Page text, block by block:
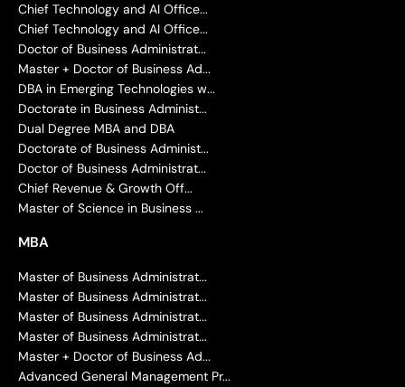
Chief Technology and AI Office...
Chief Technology and AI Office...
Doctor of Business Administrat...
Master + Doctor of Business Ad...
DBA in Emerging Technologies w...
Doctorate in Business Administ...
Dual Degree MBA and DBA
Doctorate of Business Administ...
Doctor of Business Administrat...
Chief Revenue & Growth Off...
Master of Science in Business ...
MBA
Master of Business Administrat...
Master of Business Administrat...
Master of Business Administrat...
Master of Business Administrat...
Master + Doctor of Business Ad...
Advanced General Management Pr...